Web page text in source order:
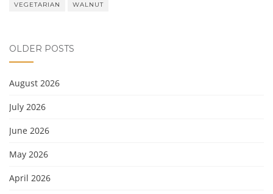
VEGETARIAN WALNUT
OLDER POSTS
August 2026
July 2026
June 2026
May 2026
April 2026